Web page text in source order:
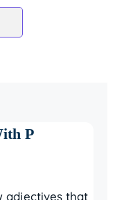
P
adjectives that